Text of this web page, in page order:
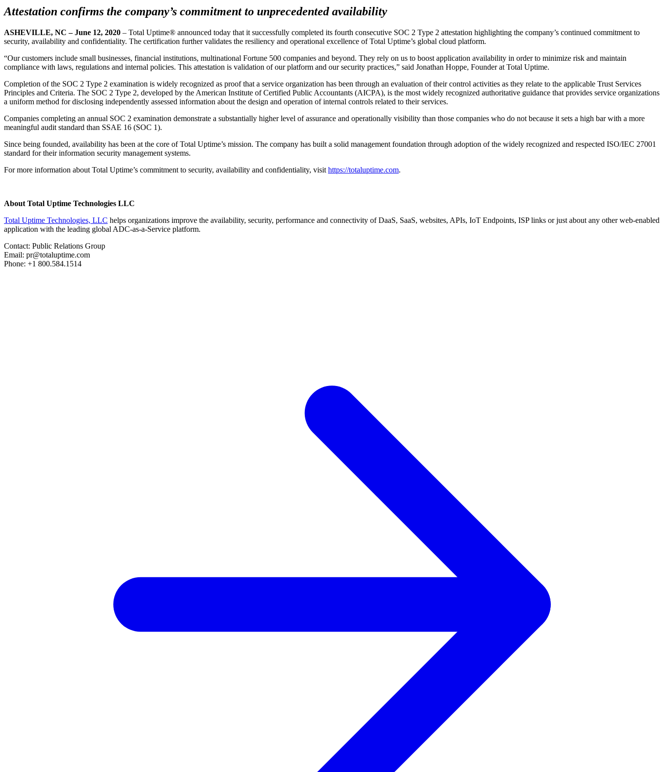
Attestation confirms the company’s commitment to unprecedented availability
ASHEVILLE, NC – June 12, 2020 – Total Uptime® announced today that it successfully completed its fourth consecutive SOC 2 Type 2 attestation highlighting the company’s continued commitment to
security, availability and confidentiality. The certification further validates the resiliency and operational excellence of Total Uptime’s global cloud platform.
“Our customers include small businesses, financial institutions, multinational Fortune 500 companies and beyond. They rely on us to boost application availability in order to minimize risk and maintain
compliance with laws, regulations and internal policies. This attestation is validation of our platform and our security practices,” said Jonathan Hoppe, Founder at Total Uptime.
Completion of the SOC 2 Type 2 examination is widely recognized as proof that a service organization has been through an evaluation of their control activities as they relate to the applicable Trust Services
Principles and Criteria. The SOC 2 Type 2, developed by the American Institute of Certified Public Accountants (AICPA), is the most widely recognized authoritative guidance that provides service organizations
a uniform method for disclosing independently assessed information about the design and operation of internal controls related to their services.
Companies completing an annual SOC 2 examination demonstrate a substantially higher level of assurance and operationally visibility than those companies who do not because it sets a high bar with a more
meaningful audit standard than SSAE 16 (SOC 1).
Since being founded, availability has been at the core of Total Uptime’s mission. The company has built a solid management foundation through adoption of the widely recognized and respected ISO/IEC 27001
standard for their information security management systems.
For more information about Total Uptime’s commitment to security, availability and confidentiality, visit https://totaluptime.com.
About Total Uptime Technologies LLC
Total Uptime Technologies, LLC helps organizations improve the availability, security, performance and connectivity of DaaS, SaaS, websites, APIs, IoT Endpoints, ISP links or just about any other web-enabled
application with the leading global ADC-as-a-Service platform.
Contact: Public Relations Group
Email: pr@totaluptime.com
Phone: +1 800.584.1514